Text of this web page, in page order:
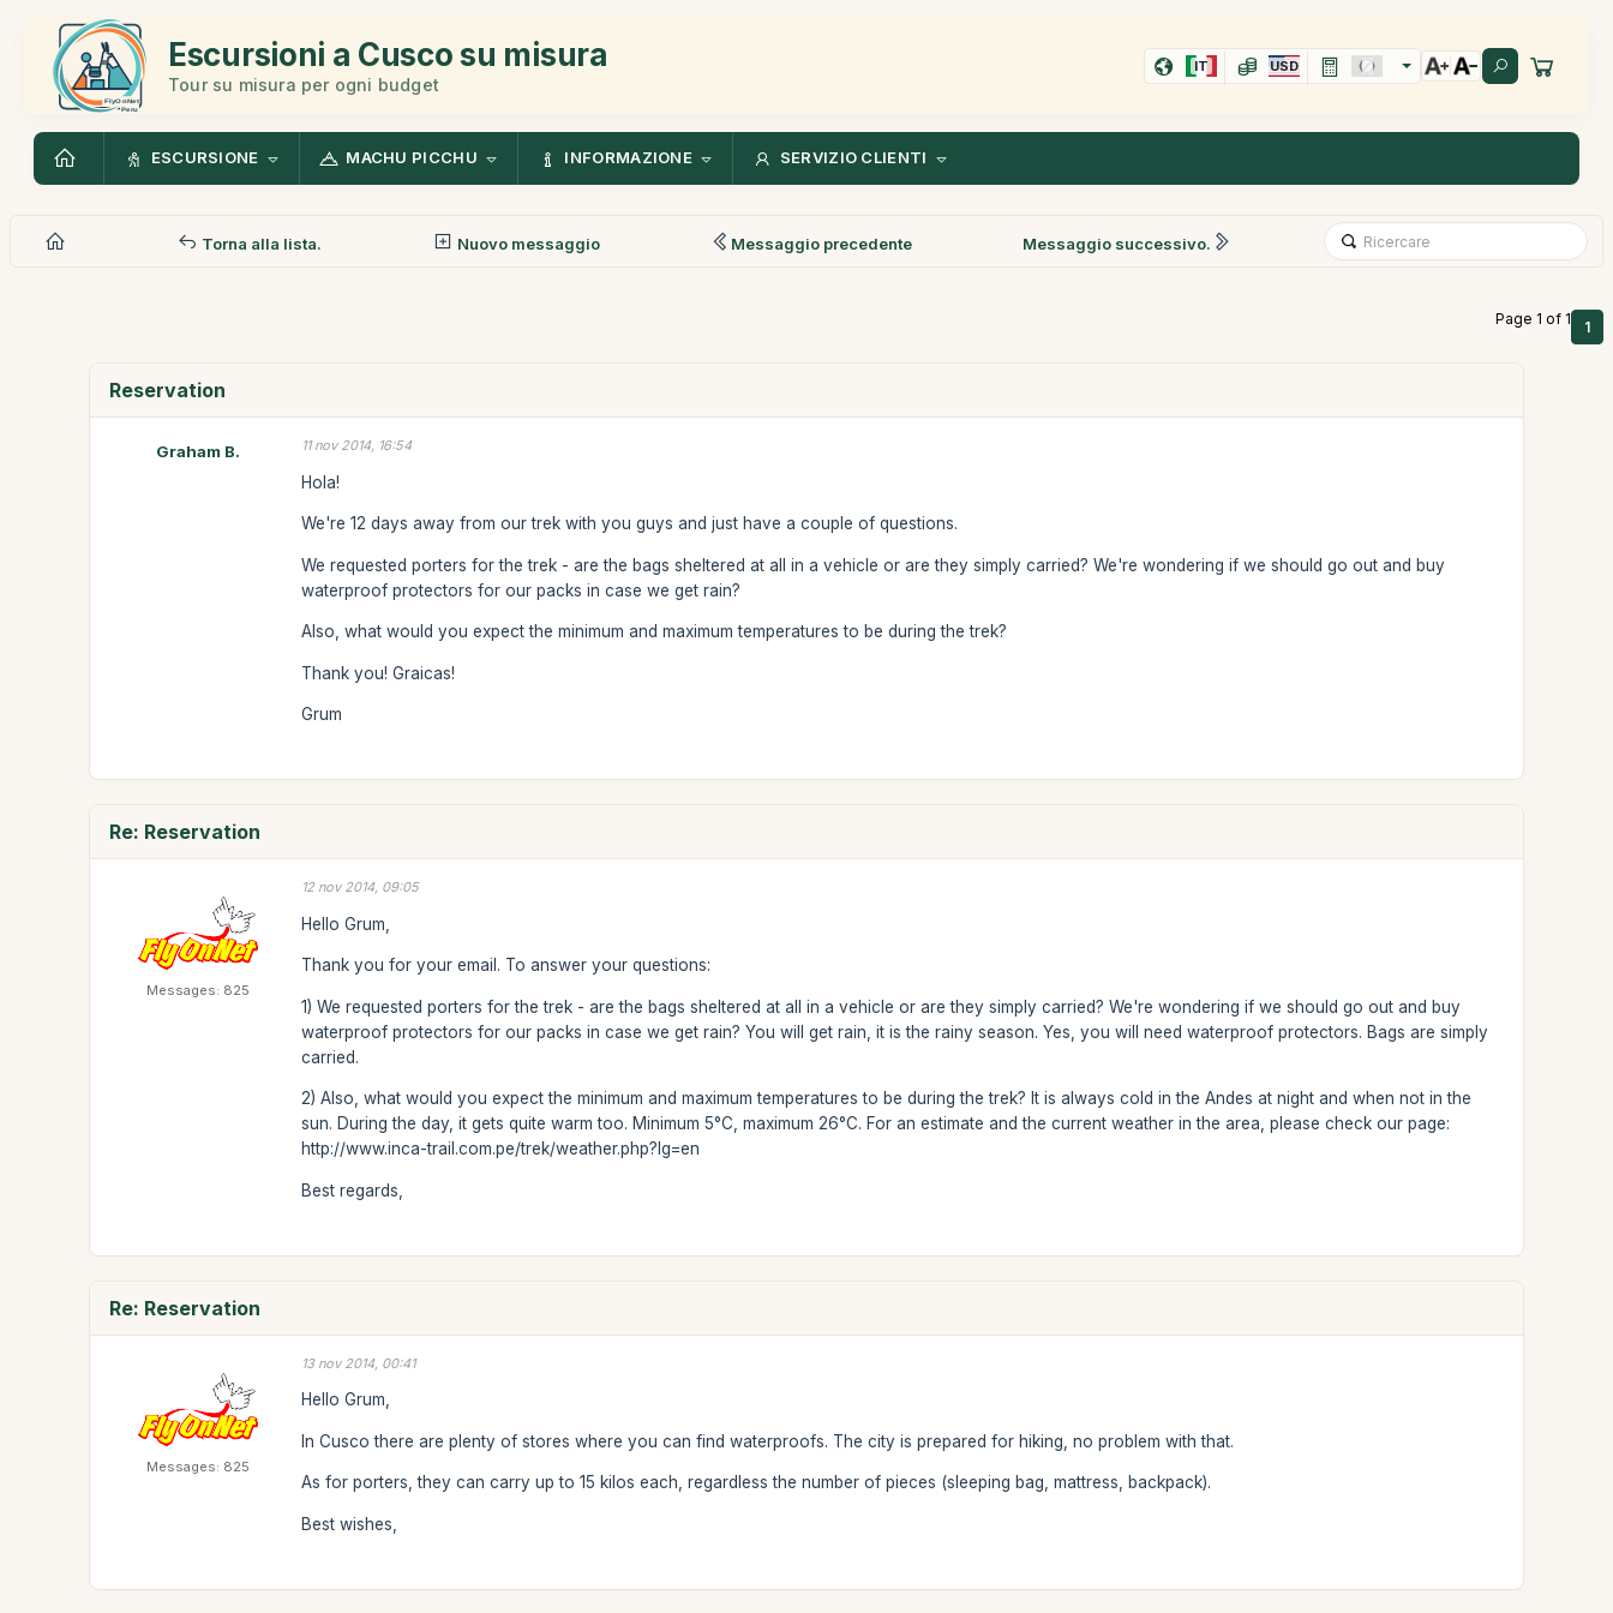
Escursioni a Cusco su misura
Tour su misura per ogni budget
IT USD
ESCURSIONE MACHU PICCHU INFORMAZIONE SERVIZIO CLIENTI
Torna alla lista. Nuovo messaggio Messaggio precedente Messaggio successivo.
Page 1 of 1 1
Reservation
Graham B. 11 nov 2014, 16:54
Hola!
We're 12 days away from our trek with you guys and just have a couple of questions.
We requested porters for the trek - are the bags sheltered at all in a vehicle or are they simply carried? We're wondering if we should go out and buy
waterproof protectors for our packs in case we get rain?
Also, what would you expect the minimum and maximum temperatures to be during the trek?
Thank you! Graicas!
Grum
Re: Reservation
Messages: 825
12 nov 2014, 09:05
Hello Grum,
Thank you for your email. To answer your questions:
1) We requested porters for the trek - are the bags sheltered at all in a vehicle or are they simply carried? We're wondering if we should go out and buy
waterproof protectors for our packs in case we get rain? You will get rain, it is the rainy season. Yes, you will need waterproof protectors. Bags are simply
carried.
2) Also, what would you expect the minimum and maximum temperatures to be during the trek? It is always cold in the Andes at night and when not in the
sun. During the day, it gets quite warm too. Minimum 5°C, maximum 26°C. For an estimate and the current weather in the area, please check our page:
http://www.inca-trail.com.pe/trek/weather.php?lg=en
Best regards,
Re: Reservation
Messages: 825
13 nov 2014, 00:41
Hello Grum,
In Cusco there are plenty of stores where you can find waterproofs. The city is prepared for hiking, no problem with that.
As for porters, they can carry up to 15 kilos each, regardless the number of pieces (sleeping bag, mattress, backpack).
Best wishes,